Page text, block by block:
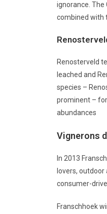
ignorance. The
combined with
Renosterveld
leached and
species –
prominent –
abundances
Vignerons
In 2013
lovers,
consumer-
Franschhoek